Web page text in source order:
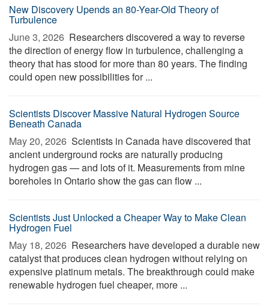
New Discovery Upends an 80-Year-Old Theory of
Turbulence
June 3, 2026  Researchers discovered a way to reverse
the direction of energy flow in turbulence, challenging a
theory that has stood for more than 80 years. The finding
could open new possibilities for ...
Scientists Discover Massive Natural Hydrogen Source
Beneath Canada
May 20, 2026  Scientists in Canada have discovered that
ancient underground rocks are naturally producing
hydrogen gas — and lots of it. Measurements from mine
boreholes in Ontario show the gas can flow ...
Scientists Just Unlocked a Cheaper Way to Make Clean
Hydrogen Fuel
May 18, 2026  Researchers have developed a durable new
catalyst that produces clean hydrogen without relying on
expensive platinum metals. The breakthrough could make
renewable hydrogen fuel cheaper, more ...